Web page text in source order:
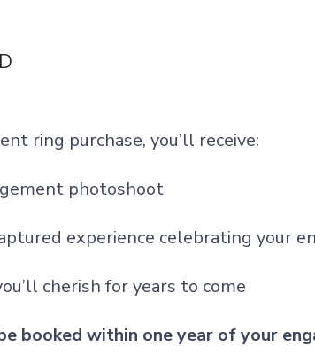
ring purchase, you’ll receive:
photoshoot
experience celebrating your
cherish for years to come
booked within one year of your